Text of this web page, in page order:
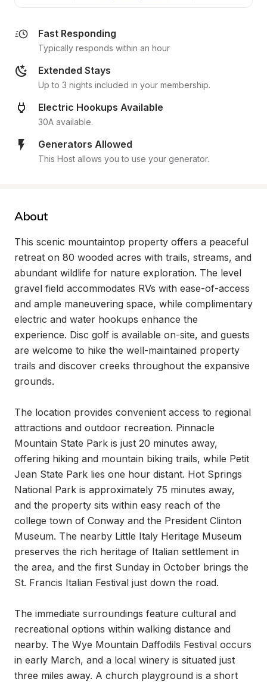
Fast Responding
Typically responds within an hour
Extended Stays
Up to 3 nights included in your membership.
Electric Hookups Available
30A available.
Generators Allowed
This Host allows you to use your generator.
About
This scenic mountaintop property offers a peaceful
retreat on 80 wooded acres with trails, streams, and
abundant wildlife for nature exploration. The level
gravel field accommodates RVs with ease-of-access
and ample maneuvering space, while complimentary
electric and water hookups enhance the
experience. Disc golf is available on-site, and guests
are welcome to hike the well-maintained property
trails and discover creeks throughout the expansive
grounds.
The location provides convenient access to regional
attractions and outdoor recreation. Pinnacle
Mountain State Park is just 20 minutes away,
offering hiking and mountain biking trails, while Petit
Jean State Park lies one hour distant. Hot Springs
National Park is approximately 75 minutes away,
and the property sits within easy reach of the
college town of Conway and the President Clinton
Museum. The nearby Little Italy Heritage Museum
preserves the rich heritage of Italian settlement in
the area, and the first Sunday in October brings the
St. Francis Italian Festival just down the road.
The immediate surroundings feature cultural and
recreational options within walking distance and
nearby. The Wye Mountain Daffodils Festival occurs
in early March, and a local winery is situated just
three miles away. A church playground is a short